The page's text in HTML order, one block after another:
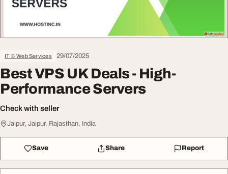
IT & Web Services 29/07/2025
Best VPS UK Deals - High-
Performance Servers
Check with seller
Jaipur, Jaipur, Rajasthan, India
Save Share Report